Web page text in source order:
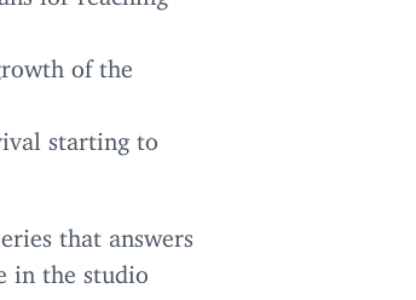
of the
starting to
that answers
in the studio